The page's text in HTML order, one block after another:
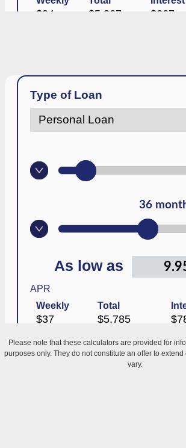
Please note that these calculators are provided for
purposes only. They do not constitute an offer to
vary.